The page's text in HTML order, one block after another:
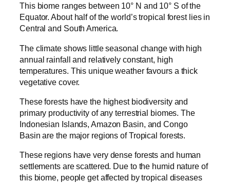
This biome ranges between 10° N and 10° S of the
Equator. About half of the world’s tropical forest lies in
Central and South America.
The climate shows little seasonal change with high
annual rainfall and relatively constant, high
temperatures. This unique weather favours a thick
vegetative cover.
These forests have the highest biodiversity and
primary productivity of any terrestrial biomes. The
Indonesian Islands, Amazon Basin, and Congo
Basin are the major regions of Tropical forests.
These regions have very dense forests and human
settlements are scattered. Due to the humid nature of
this biome, people get affected by tropical diseases